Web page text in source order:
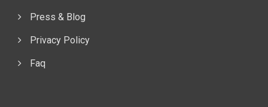
Press & Blog
Privacy Policy
Faq